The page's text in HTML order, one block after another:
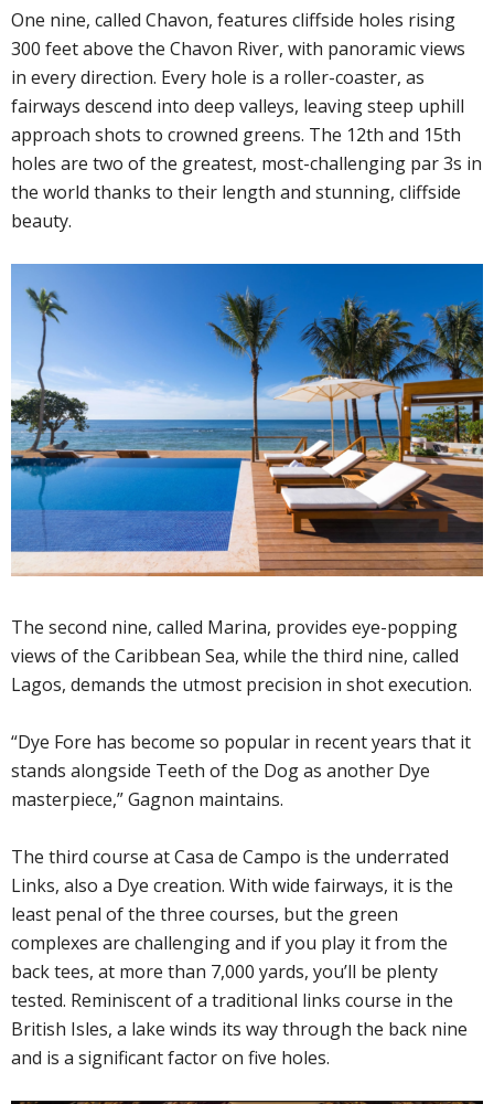
One nine, called Chavon, features cliffside holes rising
300 feet above the Chavon River, with panoramic views
in every direction. Every hole is a roller-coaster, as
fairways descend into deep valleys, leaving steep uphill
approach shots to crowned greens. The 12th and 15th
holes are two of the greatest, most-challenging par 3s in
the world thanks to their length and stunning, cliffside
beauty.
The second nine, called Marina, provides eye-popping
views of the Caribbean Sea, while the third nine, called
Lagos, demands the utmost precision in shot execution.
“Dye Fore has become so popular in recent years that it
stands alongside Teeth of the Dog as another Dye
masterpiece,” Gagnon maintains.
The third course at Casa de Campo is the underrated
Links, also a Dye creation. With wide fairways, it is the
least penal of the three courses, but the green
complexes are challenging and if you play it from the
back tees, at more than 7,000 yards, you’ll be plenty
tested. Reminiscent of a traditional links course in the
British Isles, a lake winds its way through the back nine
and is a significant factor on five holes.